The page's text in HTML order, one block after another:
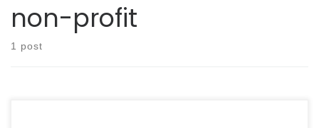
non-profit
1 post